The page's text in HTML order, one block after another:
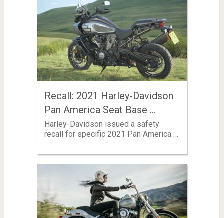
Recall: 2021 Harley-Davidson
Pan America Seat Base …
Harley-Davidson issued a safety
recall for specific 2021 Pan America …